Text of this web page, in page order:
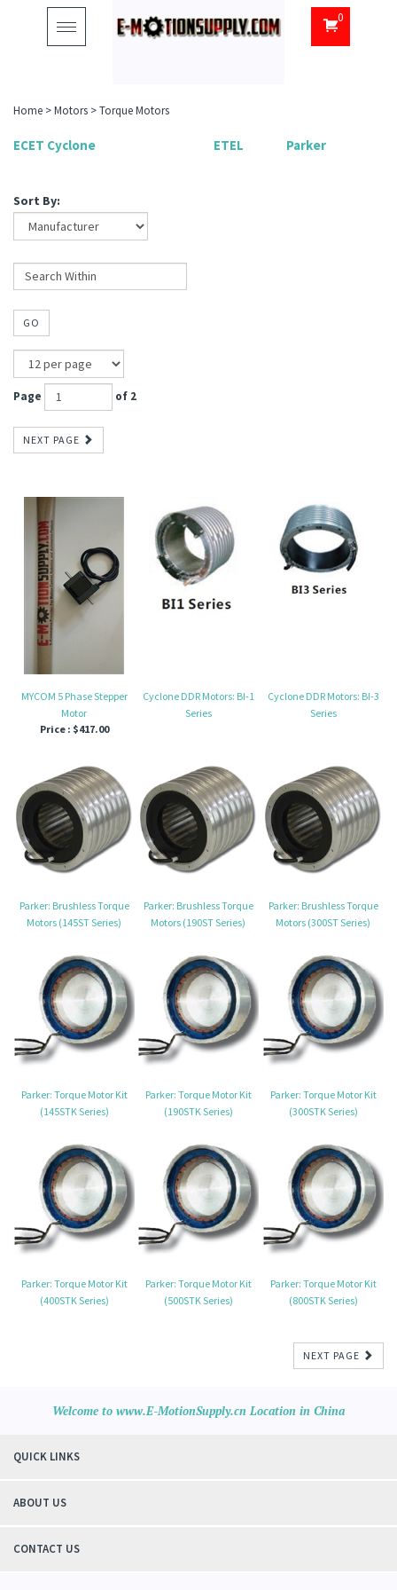
Toggle
navigation
0
Home >Motors >Torque Motors
ECET Cyclone ETEL Parker
Sort By:
GO
Page of 2
NEXT PAGE
MYCOM 5 Phase Stepper
Motor
Price : $417.00
Cyclone DDR Motors: BI-1
Series
Cyclone DDR Motors: BI-3
Series
Parker: Brushless Torque
Motors (145ST Series)
Parker: Brushless Torque
Motors (190ST Series)
Parker: Brushless Torque
Motors (300ST Series)
Parker: Torque Motor Kit
(145STK Series)
Parker: Torque Motor Kit
(190STK Series)
Parker: Torque Motor Kit
(300STK Series)
Parker: Torque Motor Kit
(400STK Series)
Parker: Torque Motor Kit
(500STK Series)
Parker: Torque Motor Kit
(800STK Series)
NEXT PAGE
Welcome to www.E-MotionSupply.cn Location in China
QUICK LINKS
ABOUT US
CONTACT US